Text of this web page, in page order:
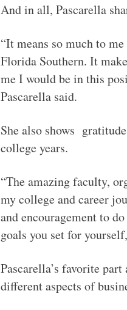
And in all, Pascarella
“It means so much to
Florida Southern. It
me I would be in this
Pascarella said.
She also shows
college years.
“The amazing faculty,
my college and career
and encouragement to
goals you set for
Pascarella’s favorite
different aspects of